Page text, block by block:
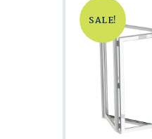
SALE!